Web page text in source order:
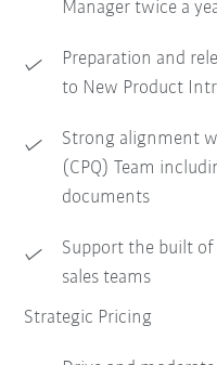
Manager twice a
Preparation and
to New Product
Strong alignment
(CPQ) Team
documents
Support the built
sales teams
Strategic Pricing